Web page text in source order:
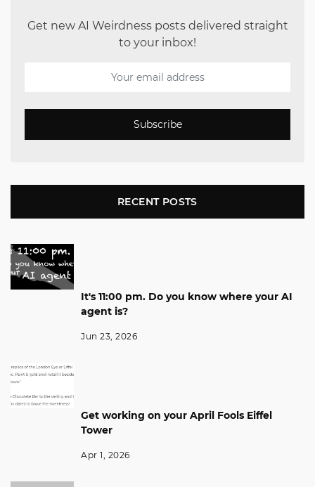
Get new AI Weirdness posts delivered straight
to your inbox!
Subscribe
RECENT POSTS
It's 11:00 pm. Do you know where your AI
agent is?
Jun 23, 2026
Get working on your April Fools Eiffel
Tower
Apr 1, 2026